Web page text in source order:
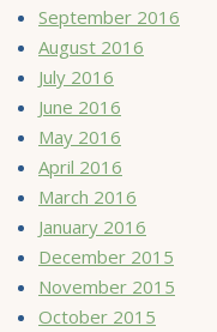
September 2016
August 2016
July 2016
June 2016
May 2016
April 2016
March 2016
January 2016
December 2015
November 2015
October 2015